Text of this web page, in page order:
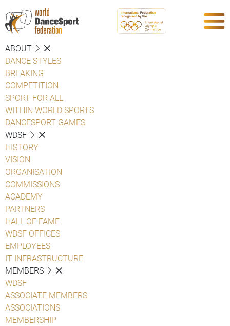
ABOUT
DANCE STYLES
BREAKING
COMPETITION
SPORT FOR ALL
WITHIN WORLD SPORTS
DANCESPORT GAMES
WDSF
HISTORY
VISION
ORGANISATION
COMMISSIONS
ACADEMY
PARTNERS
HALL OF FAME
WDSF OFFICES
EMPLOYEES
IT INFRASTRUCTURE
MEMBERS
WDSF
ASSOCIATE MEMBERS
ASSOCIATIONS
MEMBERSHIP